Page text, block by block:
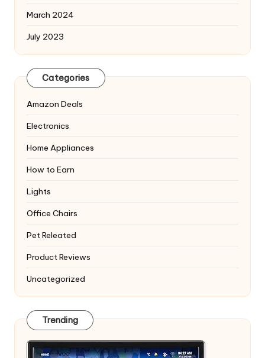
March 2024
July 2023
Categories
Amazon Deals
Electronics
Home Appliances
How to Earn
Lights
Office Chairs
Pet Releated
Product Reviews
Uncategorized
Trending